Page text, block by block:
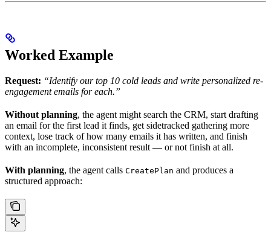
Worked Example
Request: “Identify our top 10 cold leads and write personalized re-
engagement emails for each.”
Without planning, the agent might search the CRM, start drafting
an email for the first lead it finds, get sidetracked gathering more
context, lose track of how many emails it has written, and finish
with an incomplete, inconsistent result — or not finish at all.
With planning, the agent calls CreatePlan and produces a
structured approach: